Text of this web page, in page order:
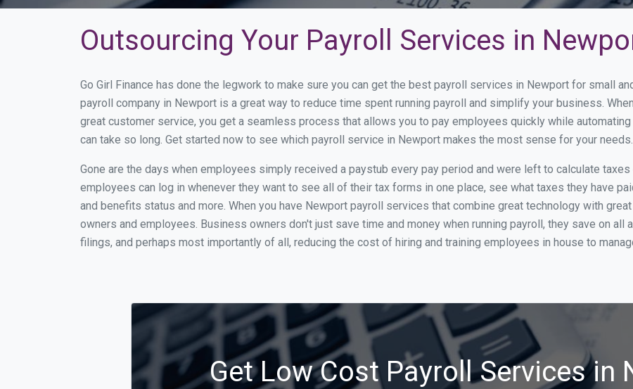
Outsourcing Your Payroll Services in
Go Girl Finance has done the legwork to make sure you can get the best payroll services in Newport for small
payroll company in Newport is a great way to reduce time spent running payroll and simplify your business.
great customer service, you get a seamless process that allows you to pay employees quickly while
can take so long. Get started now to see which payroll service in Newport makes the most sense for your needs.
Gone are the days when employees simply received a paystub every pay period and were left to calculate
employees can log in whenever they want to see all of their tax forms in one place, see what taxes they have
and benefits status and more. When you have Newport payroll services that combine great technology with
owners and employees. Business owners don't just save time and money when running payroll, they save on all
filings, and perhaps most importantly of all, reducing the cost of hiring and training employees in house to
Get Low Cost Payroll Services in